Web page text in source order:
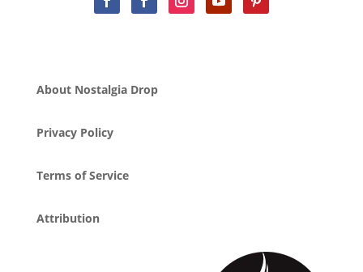
About Nostalgia Drop
Privacy Policy
Terms of Service
Attribution